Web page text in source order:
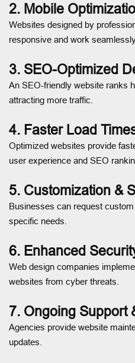
2. Mobile
Websites designed by
responsive and work
3. SEO-Optimized
An SEO-friendly website ranks
attracting more traffic.
4. Faster Load
Optimized websites provide
user experience and SEO
5. Customization &
Businesses can request
specific needs.
6. Enhanced
Web design companies
websites from cyber threats.
7. Ongoing Support
Agencies provide website
updates.